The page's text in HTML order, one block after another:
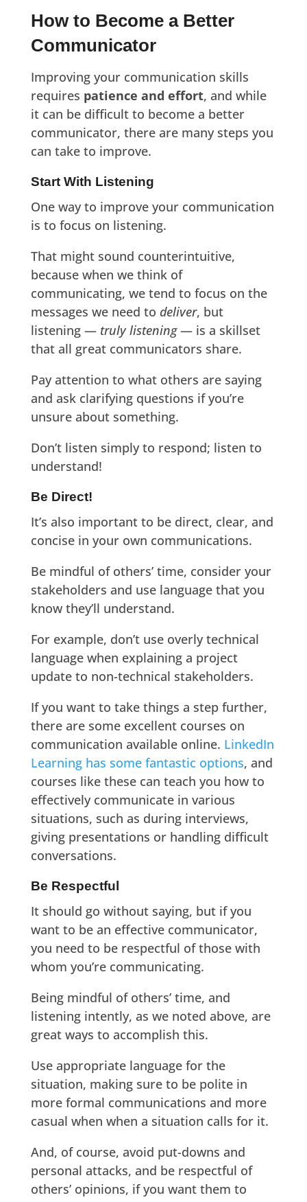
How to Become a Better
Communicator
Improving your communication skills
requires patience and effort, and while
it can be difficult to become a better
communicator, there are many steps you
can take to improve.
Start With Listening
One way to improve your communication
is to focus on listening.
That might sound counterintuitive,
because when we think of
communicating, we tend to focus on the
messages we need to deliver, but
listening — truly listening— is a skillset
that all great communicators share.
Pay attention to what others are saying
and ask clarifying questions if you’re
unsure about something.
Don’t listen simply to respond; listen to
understand!
Be Direct!
It’s also important to be direct, clear, and
concise in your own communications.
Be mindful of others’ time, consider your
stakeholders and use language that you
know they’ll understand.
For example, don’t use overly technical
language when explaining a project
update to non-technical stakeholders.
If you want to take things a step further,
there are some excellent courses on
communication available online. LinkedIn
Learning has some fantastic options, and
courses like these can teach you how to
effectively communicate in various
situations, such as during interviews,
giving presentations or handling difficult
conversations.
Be Respectful
It should go without saying, but if you
want to be an effective communicator,
you need to be respectful of those with
whom you’re communicating.
Being mindful of others’ time, and
listening intently, as we noted above, are
great ways to accomplish this.
Use appropriate language for the
situation, making sure to be polite in
more formal communications and more
casual when when a situation calls for it.
And, of course, avoid put-downs and
personal attacks, and be respectful of
others’ opinions, if you want them to